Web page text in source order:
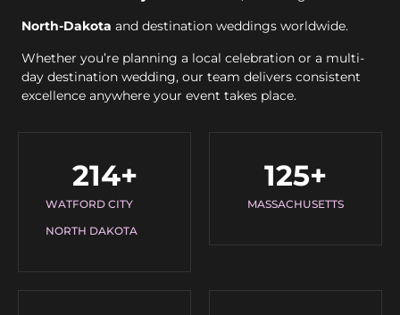
North-Dakota and destination weddings worldwide.
Whether you’re planning a local celebration or a multi-
day destination wedding, our team delivers consistent
excellence anywhere your event takes place.
WATFORD CITY
NORTH DAKOTA
214+
MASSACHUSETTS
125+